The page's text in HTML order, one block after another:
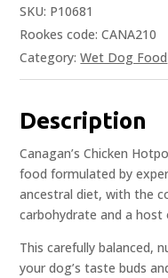
SKU: P10681
Rookes code: CANA210
Category:Wet Dog Food
Description
Canagan’s Chicken
food formulated by
ancestral diet, with the
carbohydrate and a host
This carefully balanced,
your dog’s taste buds